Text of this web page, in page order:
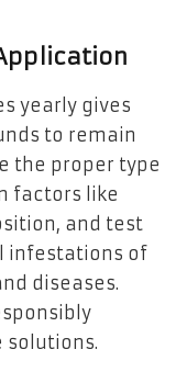
yearly gives
to remain
the proper type
factors like
and test
infestations of
diseases.